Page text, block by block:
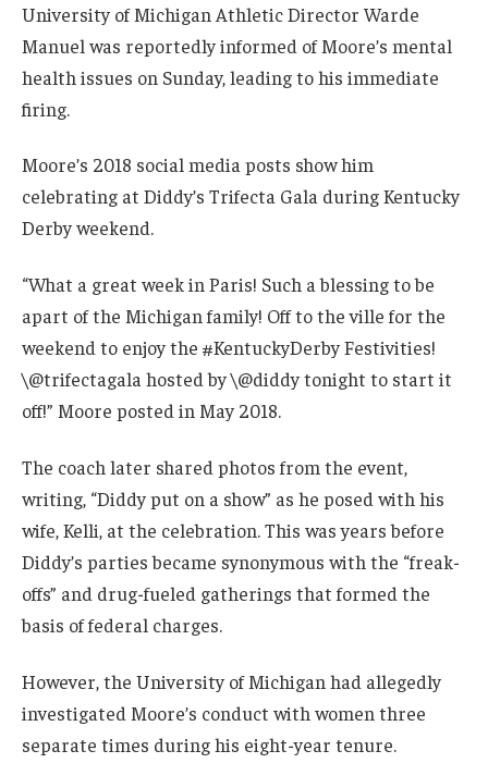
University of Michigan Athletic Director Warde
Manuel was reportedly informed of Moore’s mental
health issues on Sunday, leading to his immediate
firing.
Moore’s 2018 social media posts show him
celebrating at Diddy’s Trifecta Gala during Kentucky
Derby weekend.
“What a great week in Paris! Such a blessing to be
apart of the Michigan family! Off to the ville for the
weekend to enjoy the #KentuckyDerby Festivities!
\@trifectagala hosted by \@diddy tonight to start it
off!” Moore posted in May 2018.
The coach later shared photos from the event,
writing, “Diddy put on a show” as he posed with his
wife, Kelli, at the celebration. This was years before
Diddy’s parties became synonymous with the “freak-
offs” and drug-fueled gatherings that formed the
basis of federal charges.
However, the University of Michigan had allegedly
investigated Moore’s conduct with women three
separate times during his eight-year tenure.